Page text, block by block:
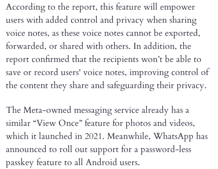
According to the report, this feature will empower
users with added control and privacy when sharing
voice notes, as these voice notes cannot be exported,
forwarded, or shared with others. In addition, the
report confirmed that the recipients won’t be able to
save or record users' voice notes, improving control of
the content they share and safeguarding their privacy.
The Meta-owned messaging service already has a
similar “View Once” feature for photos and videos,
which it launched in 2021. Meanwhile, WhatsApp has
announced to roll out support for a password-less
passkey feature to all Android users.